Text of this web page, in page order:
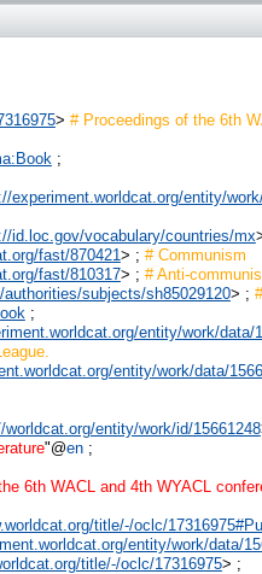
> # Proceedings of the 6th
;
experiment.worldcat.org/entity/
id.loc.gov/vocabulary/countries/mx
fast/870421> ; # Communism
fast/810317> ; # Anti-
subjects/sh85029120> ;
;
entity/work/data/
entity/work/data/
worldcat.org/entity/work/id/15661248
"@en;
6th WACL and 4th WYACL
title/-/oclc/
entity/work/data/
title/-/oclc/17316975> ;